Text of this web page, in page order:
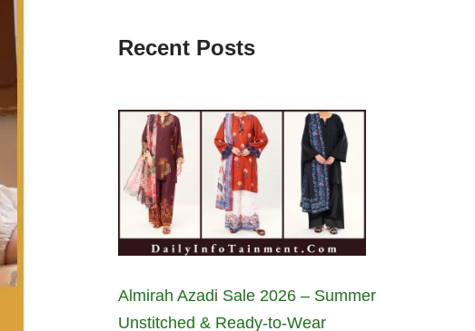
Recent Posts
Almirah Azadi Sale 2026 – Summer
Unstitched & Ready-to-Wear